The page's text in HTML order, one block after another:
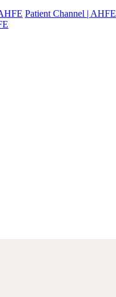
Patient Channel | AHFE